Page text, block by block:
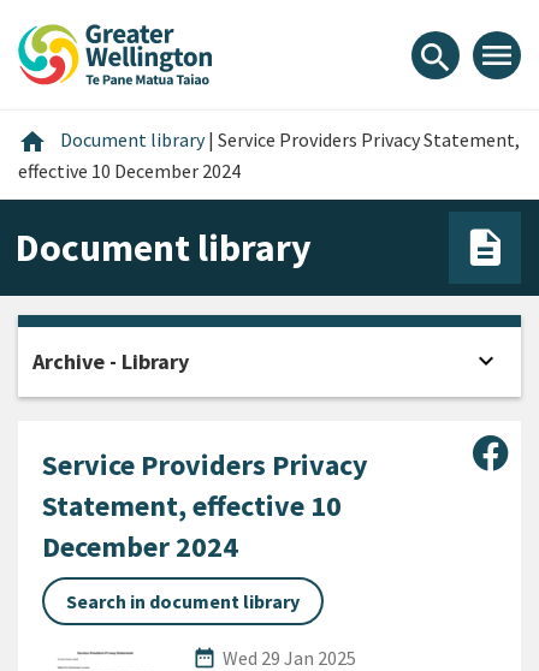
content
main
footer
search menu
home Home
Document library | Service Providers Privacy Statement,
effective 10 December 2024
Document library
Service Providers Privacy
Statement, effective 10
December 2024
Search in document library
date_range
Published Date
Wed 29 Jan 2025
Archive - Library expand_more